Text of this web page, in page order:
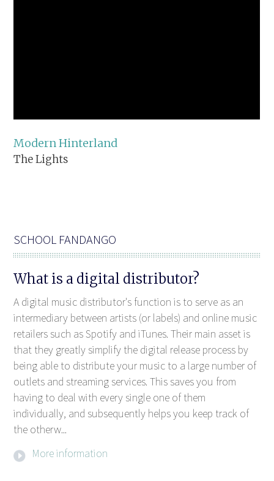
Modern Hinterland
The Lights
SCHOOL FANDANGO
What is a digital distributor?
A digital music distributor's function is to serve as an
intermediary between artists (or labels) and online music
retailers such as Spotify and iTunes. Their main asset is
that they greatly simplify the digital release process by
being able to distribute your music to a large number of
outlets and streaming services. This saves you from
having to deal with every single one of them
individually, and subsequently helps you keep track of
the otherw...
More information